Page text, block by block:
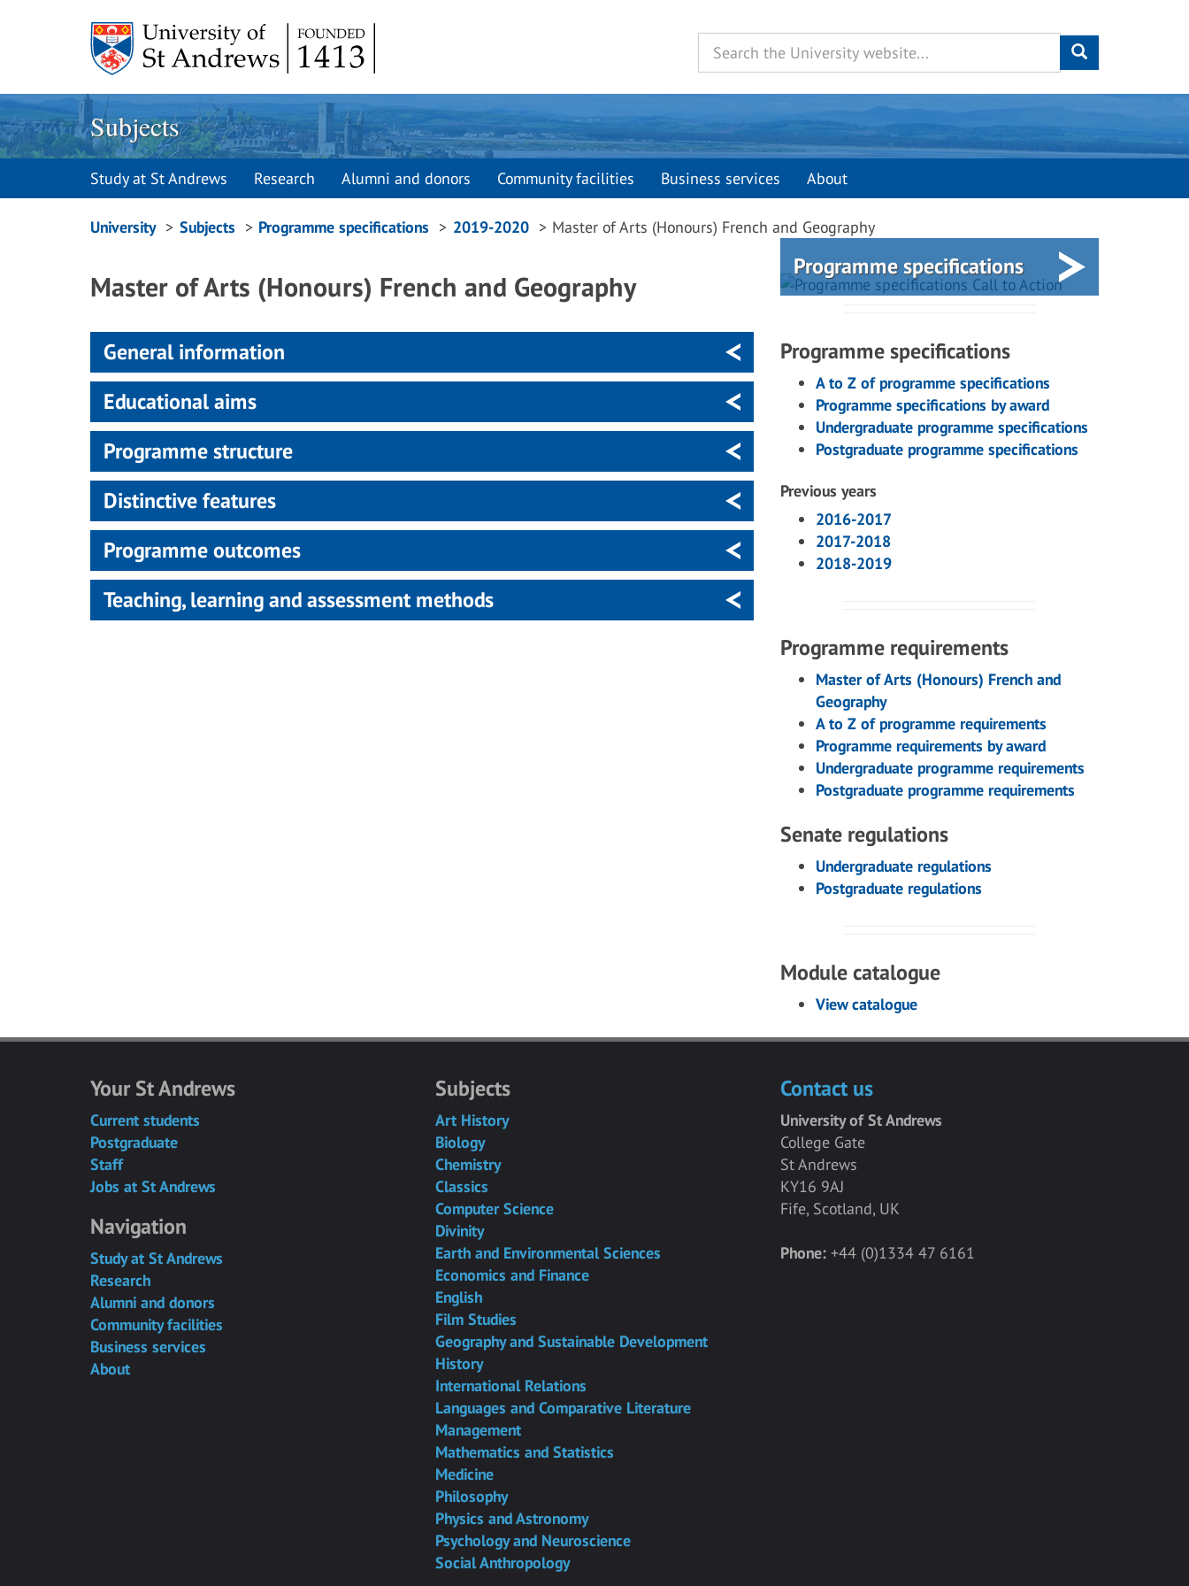
Subjects
Study at St Andrews Research Alumni and donors Community facilities Business services About
Breadcrumbs
University Subjects Programme specifications 2019-2020 Master of Arts (Honours) French and Geography
Master of Arts (Honours) French and Geography
General information
Educational aims
Programme structure
Distinctive features
Programme outcomes
Teaching, learning and assessment methods
Programme specifications
Programme specifications
A to Z of programme specifications
Programme specifications by award
Undergraduate programme specifications
Postgraduate programme specifications
Previous years
2016-2017
2017-2018
2018-2019
Programme requirements
Master of Arts (Honours) French and
Geography
A to Z of programme requirements
Programme requirements by award
Undergraduate programme requirements
Postgraduate programme requirements
Senate regulations
Undergraduate regulations
Postgraduate regulations
Module catalogue
View catalogue
Your St Andrews
Current students
Postgraduate
Staff
Jobs at St Andrews
Navigation
Study at St Andrews
Research
Alumni and donors
Community facilities
Business services
About
Subjects
Art History
Biology
Chemistry
Classics
Computer Science
Divinity
Earth and Environmental Sciences
Economics and Finance
English
Film Studies
Geography and Sustainable Development
History
International Relations
Languages and Comparative Literature
Management
Mathematics and Statistics
Medicine
Philosophy
Physics and Astronomy
Psychology and Neuroscience
Social Anthropology
Contact us
University of St Andrews
College Gate
St Andrews
KY16 9AJ
Fife, Scotland, UK
Phone:+44 (0)1334 47 6161